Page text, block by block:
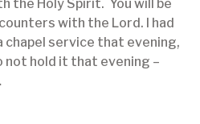
the Holy Spirit. You will be
with the Lord. I had
chapel service that evening,
not hold it that evening –